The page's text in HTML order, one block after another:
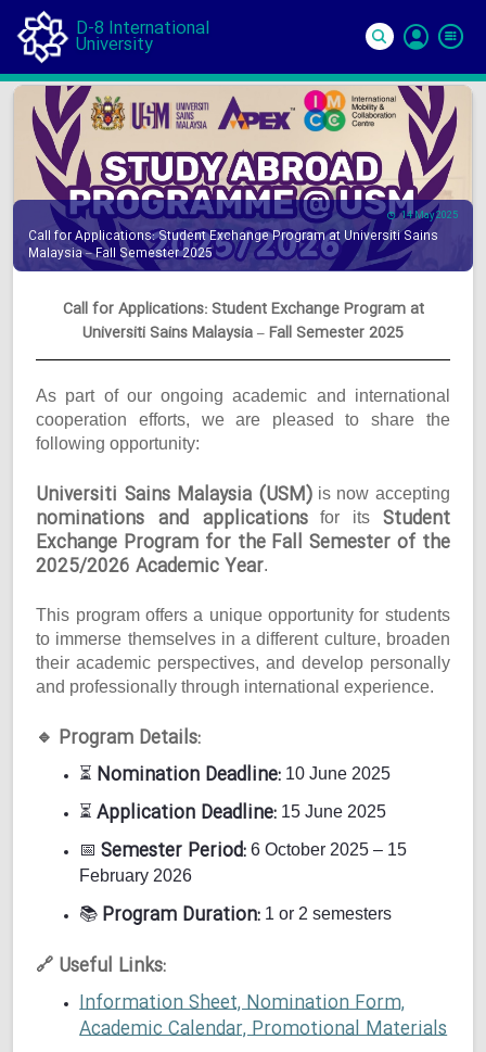
D-8 International
University
In
14 May 2025
Call for Applications: Student Exchange Program at Universiti Sains
Malaysia – Fall Semester 2025
Call for Applications: Student Exchange Program at
Universiti Sains Malaysia – Fall Semester 2025
As part of our ongoing academic and international
cooperation efforts, we are pleased to share the
following opportunity:
Universiti Sains Malaysia (USM)is now accepting
nominations and applicationsfor its Student
Exchange Program for the Fall Semester of the
2025/2026 Academic Year.
This program offers a unique opportunity for students
to immerse themselves in a different culture, broaden
their academic perspectives, and develop personally
and professionally through international experience.
🔹 Program Details:
⏳ Nomination Deadline: 10 June 2025
⏳ Application Deadline: 15 June 2025
📅 Semester Period: 6 October 2025 – 15
February 2026
📚 Program Duration: 1 or 2 semesters
🔗 Useful Links:
Information Sheet, Nomination Form,
Academic Calendar, Promotional Materials